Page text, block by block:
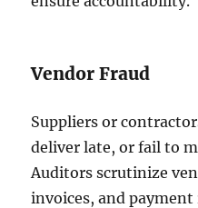
Vendor Fraud
Suppliers or
deliver late, or fail to
Auditors scrutinize
invoices, and